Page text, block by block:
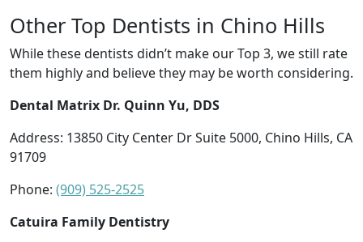
Other Top Dentists in Chino Hills
While these dentists didn’t make our Top 3, we still rate
them highly and believe they may be worth considering.
Dental Matrix Dr. Quinn Yu, DDS
Address: 13850 City Center Dr Suite 5000, Chino Hills, CA
91709
Phone: (909) 525-2525
Catuira Family Dentistry